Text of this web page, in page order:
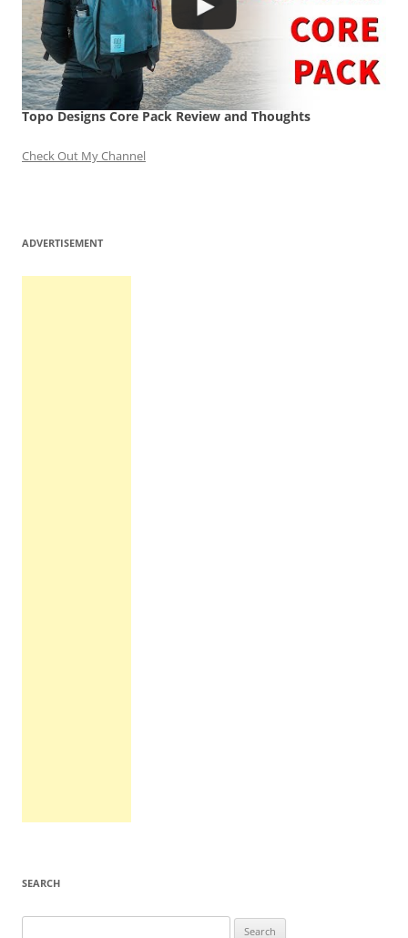
Topo Designs Core Pack Review and Thoughts
Check Out My Channel
ADVERTISEMENT
SEARCH